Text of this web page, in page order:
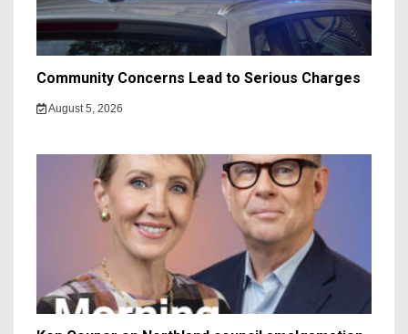
Community Concerns Lead to Serious Charges
August 5, 2026